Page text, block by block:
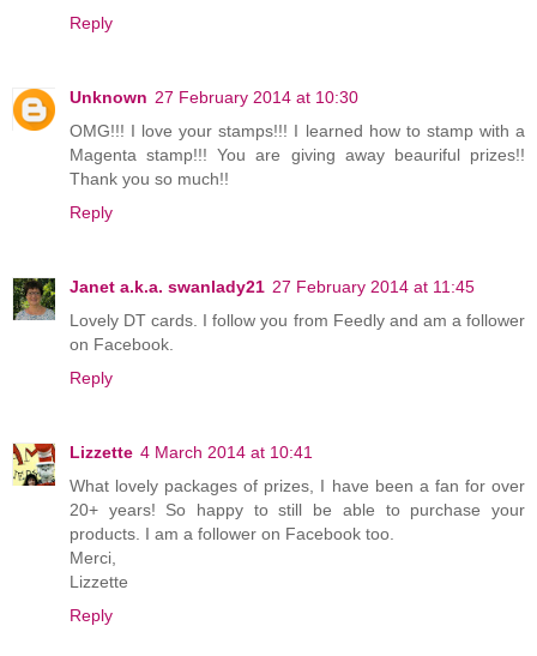
Reply
Unknown 27 February 2014 at 10:30
OMG!!! I love your stamps!!! I learned how to stamp with a
Magenta stamp!!! You are giving away beauriful prizes!!
Thank you so much!!
Reply
Janet a.k.a. swanlady21 27 February 2014 at 11:45
Lovely DT cards. I follow you from Feedly and am a follower
on Facebook.
Reply
Lizzette 4 March 2014 at 10:41
What lovely packages of prizes, I have been a fan for over
20+ years! So happy to still be able to purchase your
products. I am a follower on Facebook too.
Merci,
Lizzette
Reply